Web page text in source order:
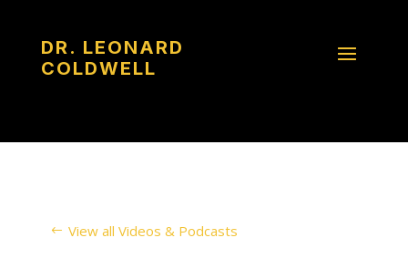
DR. LEONARD
COLDWELL
View all Videos & Podcasts